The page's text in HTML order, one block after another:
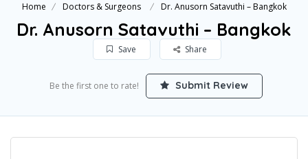
Home Doctors & Surgeons Dr. Anusorn Satavuthi – Bangkok
Dr. Anusorn Satavuthi – Bangkok
Save Share
Be the first one to rate! Submit Review